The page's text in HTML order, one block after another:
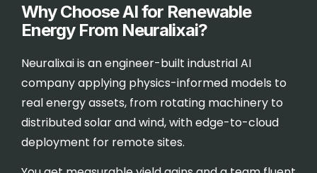
Why Choose AI for Renewable
Energy From Neuralixai?
Neuralixai is an engineer-built industrial AI
company applying physics-informed models to
real energy assets, from rotating machinery to
distributed solar and wind, with edge-to-cloud
deployment for remote sites.